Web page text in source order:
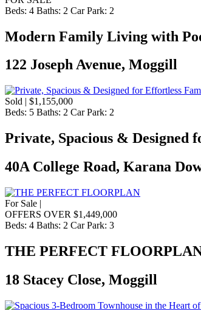
Beds: 4 Baths: 2 Car Park: 2
Modern Family Living with
122 Joseph Avenue, Moggill
Sold | $1,155,000
Beds: 5 Baths: 2 Car Park: 2
Private, Spacious &
40A College Road, Karana
For Sale |
OFFERS OVER $1,449,000
Beds: 4 Baths: 2 Car Park: 3
THE PERFECT
18 Stacey Close, Moggill